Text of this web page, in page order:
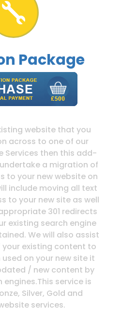

Package
website that you
across to one of our
Services then this add-
a migration of
to your new website on
include moving all text
to your new site as well
301 redirects
existing search engine
We will also assist
existing content to
on your new site it
/ new content by
service is
Silver, Gold and
services.